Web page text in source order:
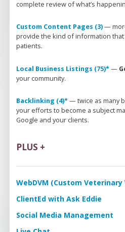
complete review of what’s
Custom Content Pages (3) —
provide the kind of information
patients.
Local Business Listings (75)* —
your community.
Backlinking (4)* — twice as many
your efforts to become a subject
Google and your clients.
PLUS +
WebDVM (Custom
ClientEd with Ask Eddie
Social Media Management